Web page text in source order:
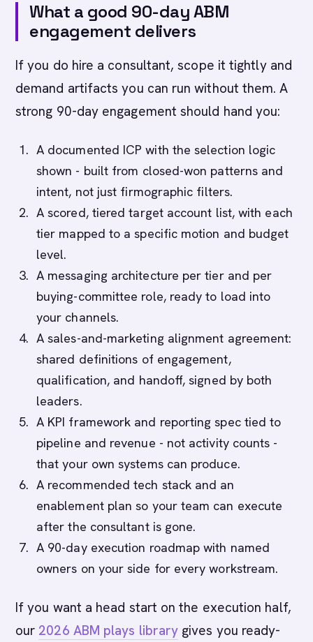
What a good 90-day ABM
engagement delivers
If you do hire a consultant, scope it tightly and
demand artifacts you can run without them. A
strong 90-day engagement should hand you:
A documented ICP with the selection logic
shown - built from closed-won patterns and
intent, not just firmographic filters.
A scored, tiered target account list, with each
tier mapped to a specific motion and budget
level.
A messaging architecture per tier and per
buying-committee role, ready to load into
your channels.
A sales-and-marketing alignment agreement:
shared definitions of engagement,
qualification, and handoff, signed by both
leaders.
A KPI framework and reporting spec tied to
pipeline and revenue - not activity counts -
that your own systems can produce.
A recommended tech stack and an
enablement plan so your team can execute
after the consultant is gone.
A 90-day execution roadmap with named
owners on your side for every workstream.
If you want a head start on the execution half,
our 2026 ABM plays library gives you ready-